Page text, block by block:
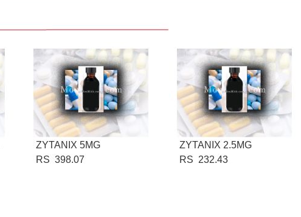
ZYTANIX 5MG
RS 398.07
ZYTANIX 2.5MG
RS 232.43